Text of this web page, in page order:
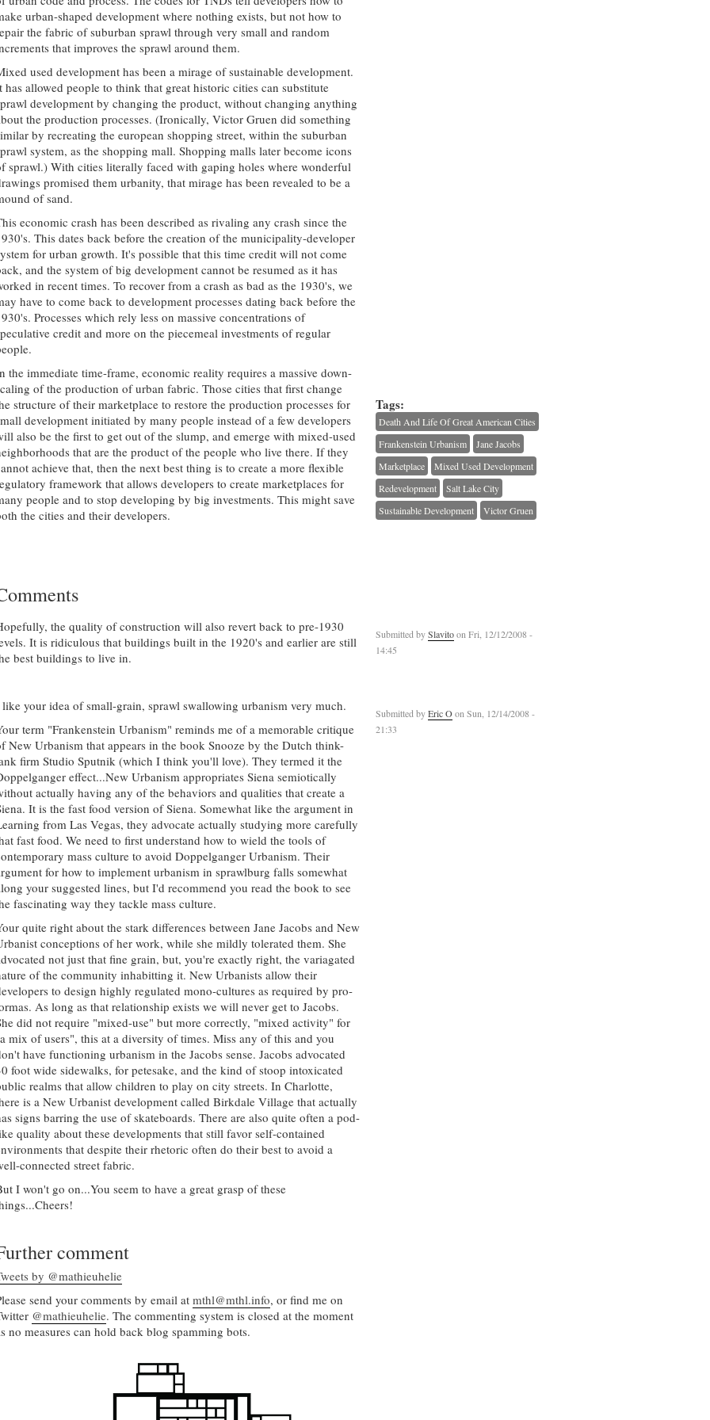
urban-shaped development where nothing exists, but not how to
the fabric of suburban sprawl through very small and random
that improves the sprawl around them.
used development has been a mirage of sustainable development.
has allowed people to think that great historic cities can substitute
development by changing the product, without changing anything
the production processes. (Ironically, Victor Gruen did something
by recreating the european shopping street, within the suburban
system, as the shopping mall. Shopping malls later become icons
sprawl.) With cities literally faced with gaping holes where wonderful
promised them urbanity, that mirage has been revealed to be a
of sand.
economic crash has been described as rivaling any crash since the
This dates back before the creation of the municipality-developer
for urban growth. It's possible that this time credit will not come
and the system of big development cannot be resumed as it has
in recent times. To recover from a crash as bad as the 1930's, we
have to come back to development processes dating back before the
Processes which rely less on massive concentrations of
credit and more on the piecemeal investments of regular
the immediate time-frame, economic reality requires a massive down-
of the production of urban fabric. Those cities that first change
structure of their marketplace to restore the production processes for
development initiated by many people instead of a few developers
also be the first to get out of the slump, and emerge with mixed-used
that are the product of the people who live there. If they
achieve that, then the next best thing is to create a more flexible
framework that allows developers to create marketplaces for
people and to stop developing by big investments. This might save
the cities and their developers.
Tags:
Death And Life Of Great American Cities
Frankenstein Urbanism
Jane Jacobs
Marketplace
Mixed Used Development
Redevelopment
Salt Lake City
Sustainable Development
Victor Gruen
Submitted bySlavitoon Fri, 12/12/2008 -
14:45
the quality of construction will also revert back to pre-1930
It is ridiculous that buildings built in the 1920's and earlier are still
best buildings to live in.
Submitted byEric Oon Sun, 12/14/2008 -
21:33
your idea of small-grain, sprawl swallowing urbanism very much.
term "Frankenstein Urbanism" reminds me of a memorable critique
New Urbanism that appears in the book Snooze by the Dutch think-
firm Studio Sputnik (which I think you'll love). They termed it the
effect...New Urbanism appropriates Siena semiotically
actually having any of the behaviors and qualities that create a
It is the fast food version of Siena. Somewhat like the argument in
from Las Vegas, they advocate actually studying more carefully
fast food. We need to first understand how to wield the tools of
mass culture to avoid Doppelganger Urbanism. Their
for how to implement urbanism in sprawlburg falls somewhat
your suggested lines, but I'd recommend you read the book to see
fascinating way they tackle mass culture.
quite right about the stark differences between Jane Jacobs and New
conceptions of her work, while she mildly tolerated them. She
not just that fine grain, but, you're exactly right, the variagated
of the community inhabitting it. New Urbanists allow their
to design highly regulated mono-cultures as required by pro-
As long as that relationship exists we will never get to Jacobs.
did not require "mixed-use" but more correctly, "mixed activity" for
mix of users", this at a diversity of times. Miss any of this and you
have functioning urbanism in the Jacobs sense. Jacobs advocated
foot wide sidewalks, for petesake, and the kind of stoop intoxicated
realms that allow children to play on city streets. In Charlotte,
is a New Urbanist development called Birkdale Village that actually
signs barring the use of skateboards. There are also quite often a pod-
quality about these developments that still favor self-contained
that despite their rhetoric often do their best to avoid a
connected street fabric.
I won't go on...You seem to have a great grasp of these
comment
by @mathieuhelie
send your comments by email at mthl@mthl.info, or find me on
@mathieuhelie. The commenting system is closed at the moment
no measures can hold back blog spamming bots.